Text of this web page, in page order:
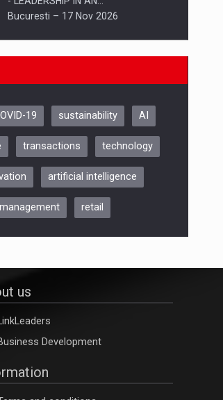
Bucuresti – 17 Nov 2026
Be Inspired. Make it Happen!, CLUJ, 9
ARTEMIS LETO, ORADEA, 8
Oradea – 8 Oct 2026
19 sustainability AI
transactions technology
artificial intelligence
management retail
us
Development